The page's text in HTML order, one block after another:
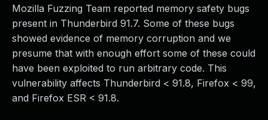
Mozilla Fuzzing Team reported memory safety bugs
present in Thunderbird 91.7. Some of these bugs
showed evidence of memory corruption and we
presume that with enough effort some of these could
have been exploited to run arbitrary code. This
vulnerability affects Thunderbird < 91.8, Firefox < 99,
and Firefox ESR < 91.8.